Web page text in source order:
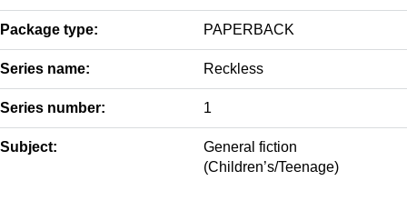
Package type: PAPERBACK
Series name: Reckless
Series number: 1
Subject:
General fiction
(Children’s/Teenage)